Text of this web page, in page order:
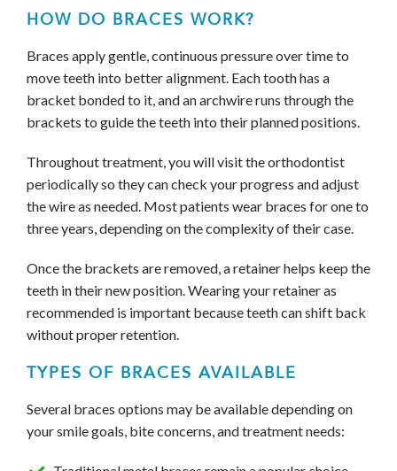
HOW DO BRACES WORK?
Braces apply gentle, continuous pressure over time to
move teeth into better alignment. Each tooth has a
bracket bonded to it, and an archwire runs through the
brackets to guide the teeth into their planned positions.
Throughout treatment, you will visit the orthodontist
periodically so they can check your progress and adjust
the wire as needed. Most patients wear braces for one to
three years, depending on the complexity of their case.
Once the brackets are removed, a retainer helps keep the
teeth in their new position. Wearing your retainer as
recommended is important because teeth can shift back
without proper retention.
TYPES OF BRACES AVAILABLE
Several braces options may be available depending on
your smile goals, bite concerns, and treatment needs: